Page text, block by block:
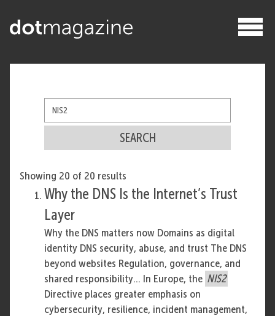
SEARCH
Showing 20 of 20 results
Why the DNS Is the Internet’s Trust
Layer
Why the DNS matters now Domains as digital
identity DNS security, abuse, and trust The DNS
beyond websites Regulation, governance, and
shared responsibility... In Europe, the NIS2
Directive places greater emphasis on
cybersecurity, resilience, incident management,